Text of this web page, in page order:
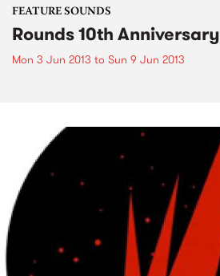
FEATURE SOUNDS
Rounds 10th Anniversary
Mon 3 Jun 2013 to Sun 9 Jun 2013